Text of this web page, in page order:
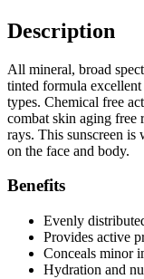
Description
All mineral, broad
tinted formula
types. Chemical free
combat skin aging free
rays. This sunscreen is
on the face and body.
Benefits
Evenly
Provides active
Conceals minor
Hydration and